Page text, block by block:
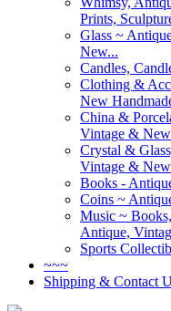
Prints,
Glass ~
New...
Candles,
Clothing &
New
China &
Vintage & New
Crystal &
Vintage & New
Books -
Coins ~
Music ~
Antique,
Sports
~~~
Shipping & Contact